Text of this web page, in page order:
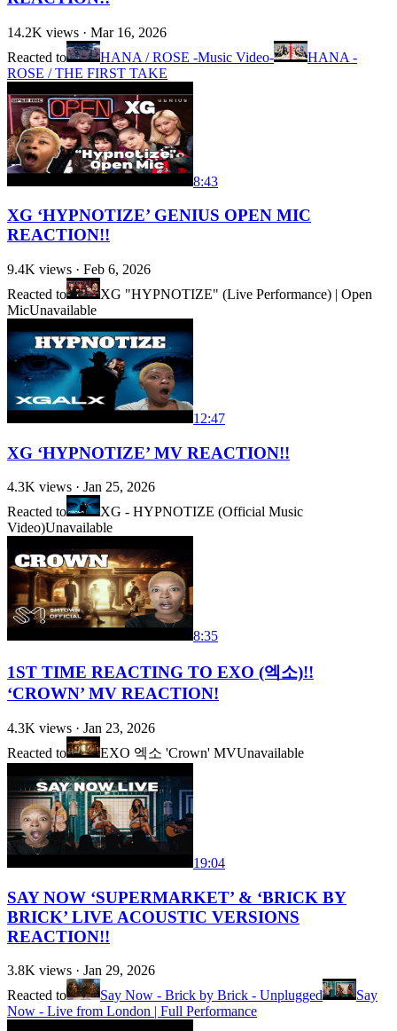
14.2K views · Mar 16, 2026
Reacted to
HANA / ROSE -Music Video-
HANA -
ROSE / THE FIRST TAKE
8:43
XG ‘HYPNOTIZE’ GENIUS OPEN MIC
REACTION!!
9.4K views · Feb 6, 2026
Reacted to
XG "HYPNOTIZE" (Live Performance) | Open
MicUnavailable
12:47
XG ‘HYPNOTIZE’ MV REACTION!!
4.3K views · Jan 25, 2026
Reacted to
XG - HYPNOTIZE (Official Music
Video)Unavailable
8:35
1ST TIME REACTING TO EXO (엑소)!!
‘CROWN’ MV REACTION!
4.3K views · Jan 23, 2026
Reacted to
EXO 엑소 'Crown' MVUnavailable
19:04
SAY NOW ‘SUPERMARKET’ & ‘BRICK BY
BRICK’ LIVE ACOUSTIC VERSIONS
REACTION!!
3.8K views · Jan 29, 2026
Reacted to
Say Now - Brick by Brick - Unplugged
Say
Now - Live from London | Full Performance